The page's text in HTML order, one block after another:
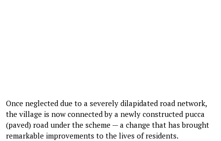
Once neglected due to a severely dilapidated road network,
the village is now connected by a newly constructed pucca
(paved) road under the scheme — a change that has brought
remarkable improvements to the lives of residents.